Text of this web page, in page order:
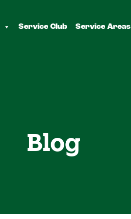
Service Club Service Areas
Blog